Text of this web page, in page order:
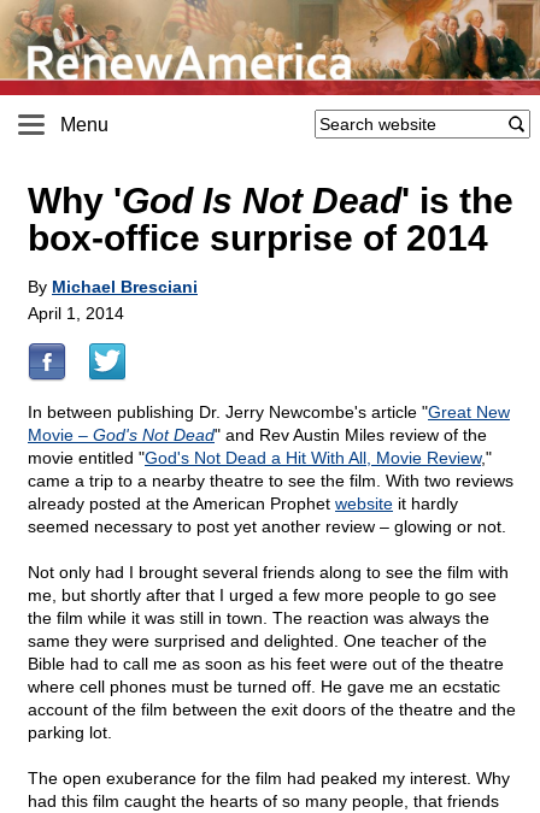
Menu
Why 'God Is Not Dead' is the
box-office surprise of 2014
By Michael Bresciani
April 1, 2014
In between publishing Dr. Jerry Newcombe's article "Great New
Movie – God's Not Dead" and Rev Austin Miles review of the
movie entitled "God's Not Dead a Hit With All, Movie Review,"
came a trip to a nearby theatre to see the film. With two reviews
already posted at the American Prophet website it hardly
seemed necessary to post yet another review – glowing or not.
Not only had I brought several friends along to see the film with
me, but shortly after that I urged a few more people to go see
the film while it was still in town. The reaction was always the
same they were surprised and delighted. One teacher of the
Bible had to call me as soon as his feet were out of the theatre
where cell phones must be turned off. He gave me an ecstatic
account of the film between the exit doors of the theatre and the
parking lot.
The open exuberance for the film had peaked my interest. Why
had this film caught the hearts of so many people, that friends